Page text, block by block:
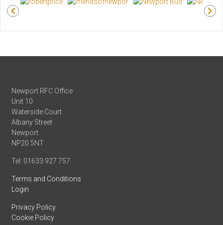
Newport RFC Office
Unit 10
Waterside Court
Albany Street
Newport
NP20 5NT
Tel: 01633 927 757
Terms and Conditions
Login
Privacy Policy
Cookie Policy